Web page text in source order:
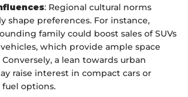
: Regional cultural norms
shape preferences. For instance,
family could boost sales of SUVs
which provide ample space
Conversely, a lean towards urban
raise interest in compact cars or
options.